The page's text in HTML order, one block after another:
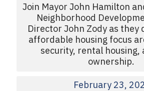
Join Mayor John Hamilton
Neighborhood
Director John Zody as they
affordable housing focus
security, rental housing,
ownership.
February 23,